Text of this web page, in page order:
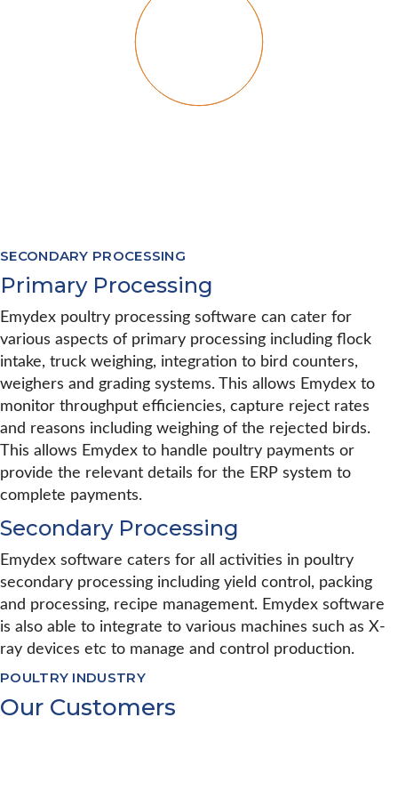
SECONDARY PROCESSING
Primary Processing
Emydex poultry processing software can cater for
various aspects of primary processing including flock
intake, truck weighing, integration to bird counters,
weighers and grading systems. This allows Emydex to
monitor throughput efficiencies, capture reject rates
and reasons including weighing of the rejected birds.
This allows Emydex to handle poultry payments or
provide the relevant details for the ERP system to
complete payments.
Secondary Processing
Emydex software caters for all activities in poultry
secondary processing including yield control, packing
and processing, recipe management. Emydex software
is also able to integrate to various machines such as X-
ray devices etc to manage and control production.
POULTRY INDUSTRY
Our Customers